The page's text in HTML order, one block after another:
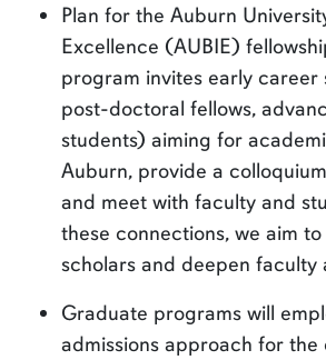
Plan for the Auburn
Excellence (AUBIE)
program invites early career
post-doctoral fellows,
students) aiming for
Auburn, provide a
and meet with faculty and
these connections, we aim
scholars and deepen faculty
Graduate programs will
admissions approach for the